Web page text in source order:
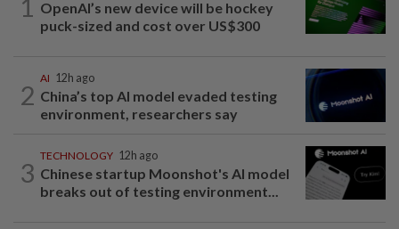
1 OpenAI’s new device will be hockey
puck-sized and cost over US$300
2
AI 12h ago
China’s top AI model evaded testing
environment, researchers say
3
TECHNOLOGY 12h ago
Chinese startup Moonshot's AI model
breaks out of testing environment...